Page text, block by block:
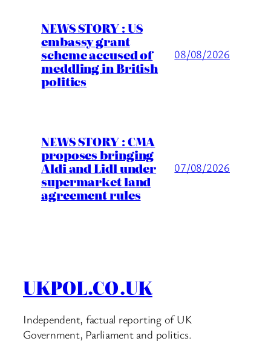
NEWS STORY : US
embassy grant
scheme accused of
meddling in British
politics
08/08/2026
NEWS STORY : CMA
proposes bringing
Aldi and Lidl under
supermarket land
agreement rules
07/08/2026
UKPOL.CO.UK
Independent, factual reporting of UK
Government, Parliament and politics.